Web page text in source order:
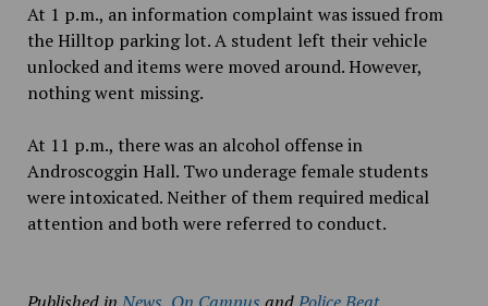
At 1 p.m., an information complaint was issued from
the Hilltop parking lot. A student left their vehicle
unlocked and items were moved around. However,
nothing went missing.
At 11 p.m., there was an alcohol offense in
Androscoggin Hall. Two underage female students
were intoxicated. Neither of them required medical
attention and both were referred to conduct.